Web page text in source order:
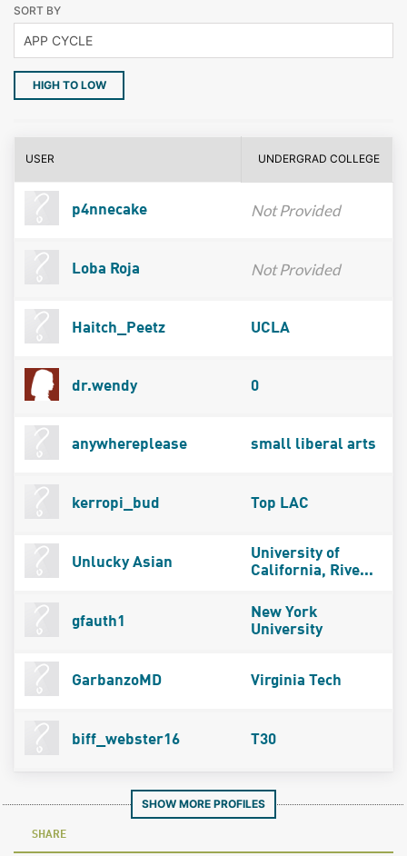
SORT BY
HIGH TO LOW
USER UNDERGRAD COLLEGE
p4nnecake Not Provided
Loba Roja Not Provided
Haitch_Peetz UCLA
dr.wendy 0
anywhereplease small liberal arts
kerropi_bud Top LAC
Unlucky Asian
University of
California, Rive...
gfauth1
New York
University
GarbanzoMD Virginia Tech
biff_webster16 T30
SHOW MORE PROFILES
SHARE